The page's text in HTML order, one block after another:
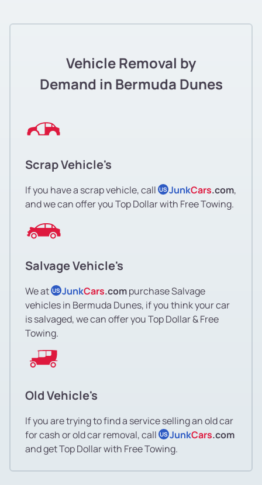
Vehicle Removal by
Demand in Bermuda Dunes
Scrap Vehicle's
If you have a scrap vehicle, call US JunkCars.com,
and we can offer you Top Dollar with Free Towing.
Salvage Vehicle's
We at US JunkCars.compurchase Salvage
vehicles in Bermuda Dunes, if you think your car
is salvaged, we can offer you Top Dollar & Free
Towing.
Old Vehicle's
If you are trying to find a service selling an old car
for cash or old car removal, call US JunkCars.com
and get Top Dollar with Free Towing.